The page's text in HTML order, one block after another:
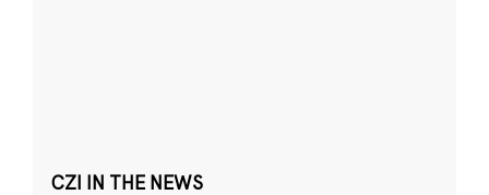
CZI IN THE NEWS